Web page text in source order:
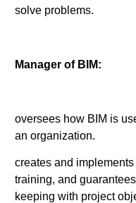
solve problems.
Manager of BIM:
oversees how BIM is
an organization.
creates and
training, and
keeping with project